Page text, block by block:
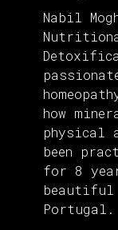
Nabil
how
physical
been
for 8
beautiful
Portugal.